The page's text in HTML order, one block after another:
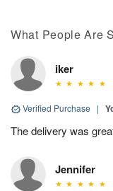
What People Are
iker
Verified Purchase |
The delivery was
Jennifer